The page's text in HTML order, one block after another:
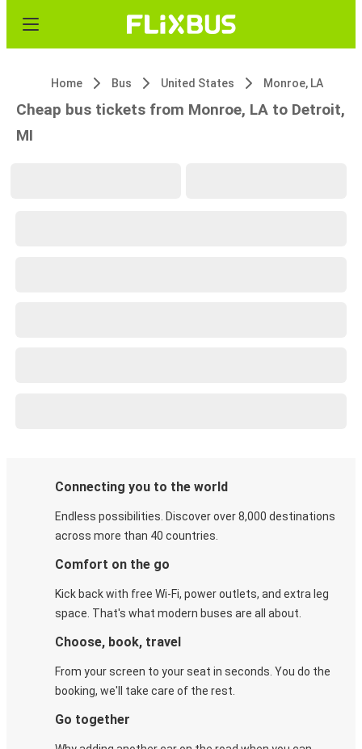
Home Bus United States Monroe, LA
Cheap bus tickets from Monroe, LA to Detroit,
MI
Connecting you to the world
Endless possibilities. Discover over 8,000 destinations
across more than 40 countries.
Comfort on the go
Kick back with free Wi-Fi, power outlets, and extra leg
space. That's what modern buses are all about.
Choose, book, travel
From your screen to your seat in seconds. You do the
booking, we'll take care of the rest.
Go together